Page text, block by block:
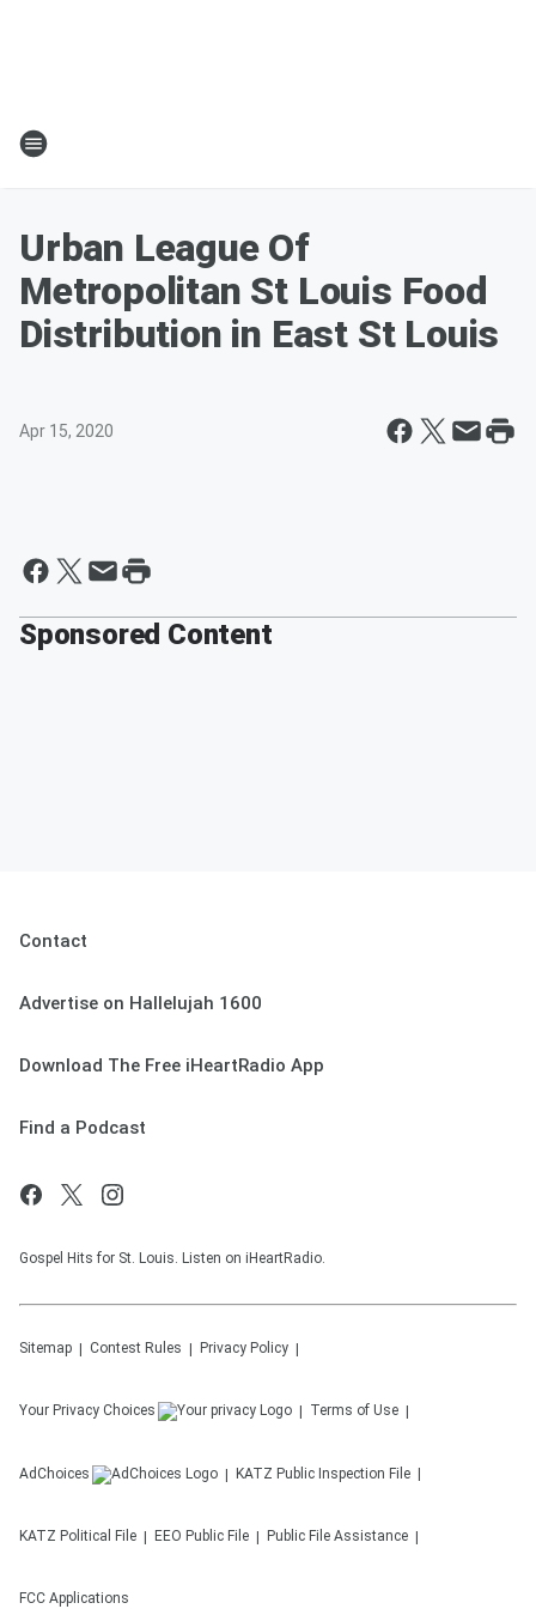
Urban League Of
Metropolitan St Louis Food
Distribution in East St Louis
Apr 15, 2020
Sponsored Content
Contact
Advertise on Hallelujah 1600
Download The Free iHeartRadio App
Find a Podcast
Gospel Hits for St. Louis. Listen on iHeartRadio.
Sitemap Contest Rules Privacy Policy
Your Privacy Choices Terms of Use
AdChoices KATZ Public Inspection File
KATZ Political File EEO Public File Public File Assistance
FCC Applications